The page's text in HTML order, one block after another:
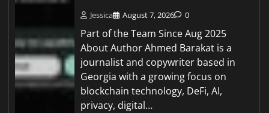
Jessica August 7, 2026 0
Part of the Team Since Aug 2025
About Author Ahmed Barakat is a
journalist and copywriter based in
Georgia with a growing focus on
blockchain technology, DeFi, AI,
privacy, digital…